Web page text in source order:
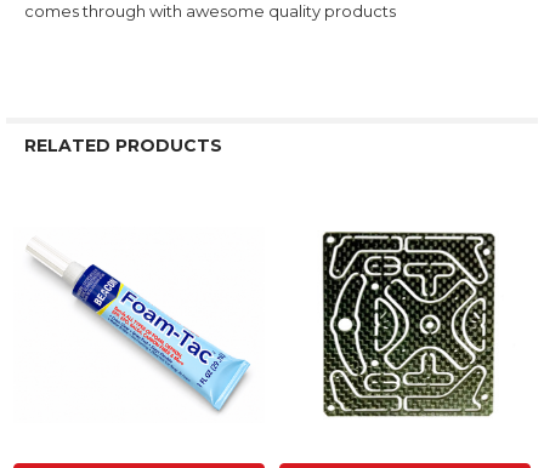
comes through with awesome quality products
RELATED PRODUCTS
Related
Products